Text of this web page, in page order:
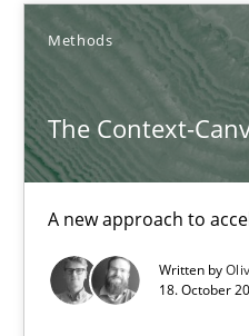
Methods
The Context-
A new approach to
Written by
18. October
17 minutes
The Context-Canvas
Methods